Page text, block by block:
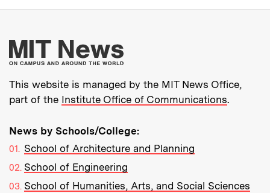
More about MIT
This website is managed by the MIT News Office,
part of the Institute Office of Communications.
News by Schools/College:
School of Architecture and Planning
School of Engineering
School of Humanities, Arts, and Social Sciences